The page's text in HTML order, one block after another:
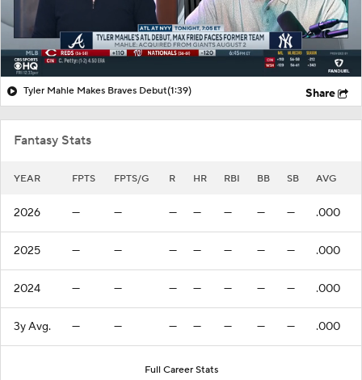
Tyler Mahle Makes Braves Debut(1:39) Share
Fantasy Stats
YEAR FPTS FPTS/G R HR RBI BB SB AVG
2026 — — — — — — — .000
2025 — — — — — — — .000
2024 — — — — — — — .000
3y Avg. — — — — — — — .000
Full Career Stats